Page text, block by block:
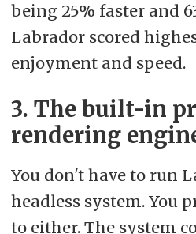
being 25% faster and
Labrador scored
enjoyment and speed.
3. The built-in
rendering
You don't have to run
headless system. You
to either. The system